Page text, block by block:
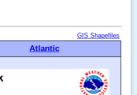
GIS Shapefiles
Atlantic